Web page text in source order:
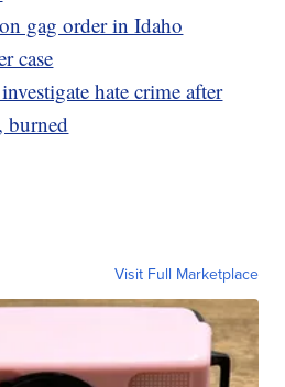
gag order in Idaho
case
hate crime after
burned
Visit Full Marketplace